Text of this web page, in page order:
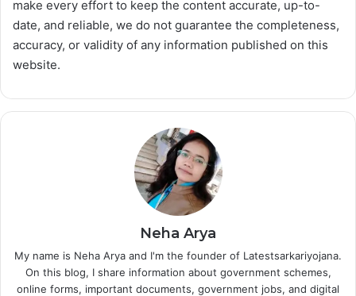
make every effort to keep the content accurate, up-to-
date, and reliable, we do not guarantee the completeness,
accuracy, or validity of any information published on this
website.
Neha Arya
My name is Neha Arya and I'm the founder of Latestsarkariyojana.
On this blog, I share information about government schemes,
online forms, important documents, government jobs, and digital